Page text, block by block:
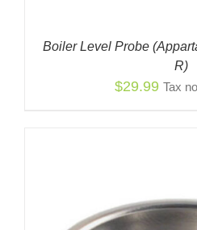
Boiler Level Probe
R)
$29.99 Tax